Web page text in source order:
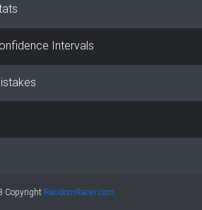
Intervals
Copyright RandomRacer.com